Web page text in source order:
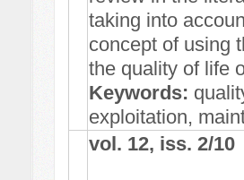
taking into
concept of using
the quality of life
Keywords:
exploitation,
vol. 12, iss. 2/10